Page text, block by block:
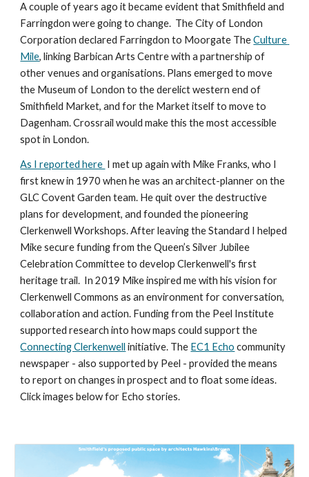
A couple of years ago it became evident that Smithfield and
Farringdon were going to change.  The City of London
Corporation declared Farringdon to Moorgate The Culture
Mile, linking Barbican Arts Centre with a partnership of
other venues and organisations. Plans emerged to move
the Museum of London to the derelict western end of
Smithfield Market, and for the Market itself to move to
Dagenham. Crossrail would make this the most accessible
spot in London.
As I reported here I met up again with Mike Franks, who I
first knew in 1970 when he was an architect-planner on the
GLC Covent Garden team. He quit over the destructive
plans for development, and founded the pioneering
Clerkenwell Workshops. After leaving the Standard I helped
Mike secure funding from the Queen’s Silver Jubilee
Celebration Committee to develop Clerkenwell's first
heritage trail.  In 2019 Mike inspired me with his vision for
Clerkenwell Commons as an environment for conversation,
collaboration and action. Funding from the Peel Institute
supported research into how maps could support
Connecting Clerkenwell initiative. The EC1 Echo community
newspaper - also supported by Peel - provided the means
to report on changes in prospect and to float some ideas.
Click images below for Echo stories.